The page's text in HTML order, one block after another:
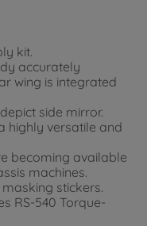
kit.
accurately
wing is integrated
side mirror.
highly versatile and
becoming available
machines.
stickers.
RS-540 Torque-